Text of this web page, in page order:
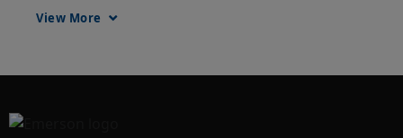
8000 medidores instalados en sistemas de
View More